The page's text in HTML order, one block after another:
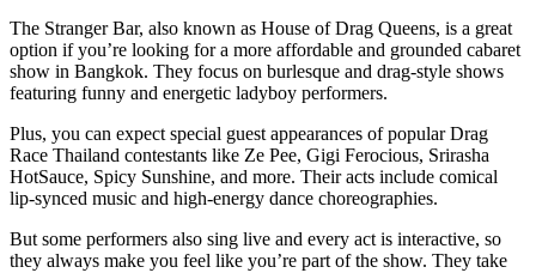
The Stranger Bar, also known as House of Drag Queens, is a great
option if you’re looking for a more affordable and grounded cabaret
show in Bangkok. They focus on burlesque and drag-style shows
featuring funny and energetic ladyboy performers.
Plus, you can expect special guest appearances of popular Drag
Race Thailand contestants like Ze Pee, Gigi Ferocious, Srirasha
HotSauce, Spicy Sunshine, and more. Their acts include comical
lip-synced music and high-energy dance choreographies.
But some performers also sing live and every act is interactive, so
they always make you feel like you’re part of the show. They take